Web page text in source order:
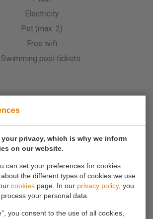
privacy, which is why we inform
on our website.
can set your preferences for cookies.
the different types of cookies we use
cookies page. In our privacy policy, you
your personal data.
you consent to the use of all cookies,
Electricity
Pet (max. 2)
Free wifi
Swimming pool tickets
to book via the website?
call0180 63 16 54